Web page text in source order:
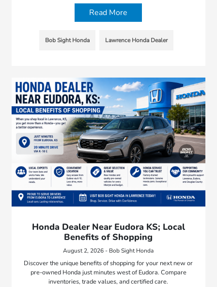
Read More
Bob Sight Honda Lawrence Honda Dealer
Honda Dealer Near Eudora KS; Local
Benefits of Shopping
August 2, 2026 - Bob Sight Honda
Discover the unique benefits of shopping for your next new or
pre-owned Honda just minutes west of Eudora. Compare
inventories, trade values, and certified care.